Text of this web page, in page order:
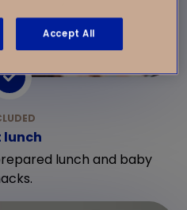
lunch
lunch and baby
Accept All